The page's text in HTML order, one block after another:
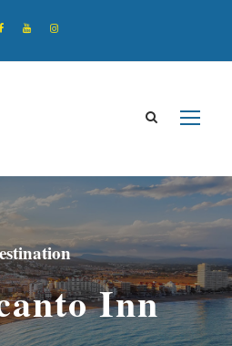
Inn